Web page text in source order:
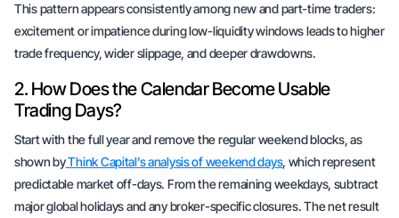
This pattern appears consistently among new and part-time traders:
excitement or impatience during low-liquidity windows leads to higher
trade frequency, wider slippage, and deeper drawdowns.
2. How Does the Calendar Become Usable
Trading Days?
Start with the full year and remove the regular weekend blocks, as
shown byThink Capital’s analysis of weekend days, which represent
predictable market off-days. From the remaining weekdays, subtract
major global holidays and any broker-specific closures. The net result